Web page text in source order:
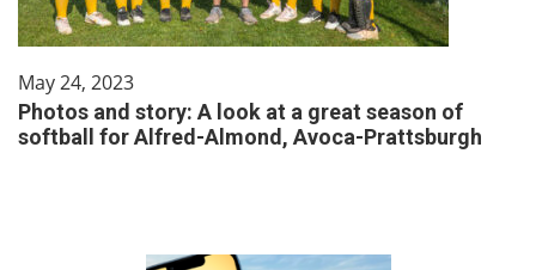
May 24, 2023
Photos and story: A look at a great season of
softball for Alfred-Almond, Avoca-Prattsburgh